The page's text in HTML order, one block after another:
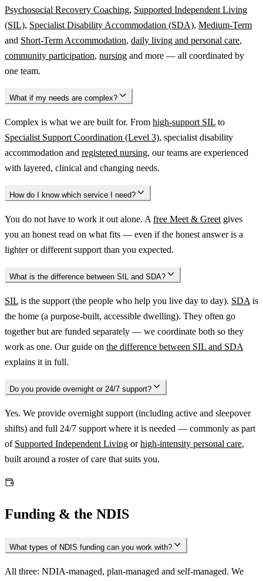
Psychosocial Recovery Coaching, Supported Independent Living
(SIL), Specialist Disability Accommodation (SDA), Medium-Term
and Short-Term Accommodation, daily living and personal care,
community participation, nursing and more — all coordinated by
one team.
What if my needs are complex?
Complex is what we are built for. From high-support SIL to
Specialist Support Coordination (Level 3), specialist disability
accommodation and registered nursing, our teams are experienced
with layered, clinical and changing needs.
How do I know which service I need?
You do not have to work it out alone. A free Meet & Greet gives
you an honest read on what fits — even if the honest answer is a
lighter or different support than you expected.
What is the difference between SIL and SDA?
SIL is the support (the people who help you live day to day). SDA is
the home (a purpose-built, accessible dwelling). They often go
together but are funded separately — we coordinate both so they
work as one. Our guide on the difference between SIL and SDA
explains it in full.
Do you provide overnight or 24/7 support?
Yes. We provide overnight support (including active and sleepover
shifts) and full 24/7 support where it is needed — commonly as part
of Supported Independent Living orhigh-intensity personal care,
built around a roster of care that suits you.
Funding & the NDIS
What types of NDIS funding can you work with?
All three: NDIA-managed, plan-managed and self-managed. We